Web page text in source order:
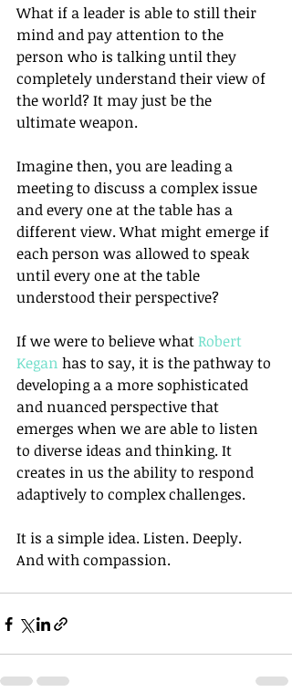
What if a leader is able to still their
mind and pay attention to the
person who is talking until they
completely understand their view of
the world? It may just be the
ultimate weapon.
Imagine then, you are leading a
meeting to discuss a complex issue
and every one at the table has a
different view. What might emerge if
each person was allowed to speak
until every one at the table
understood their perspective?
If we were to believe what Robert
Kegan has to say, it is the pathway to
developing a a more sophisticated
and nuanced perspective that
emerges when we are able to listen
to diverse ideas and thinking. It
creates in us the ability to respond
adaptively to complex challenges.
It is a simple idea. Listen. Deeply.
And with compassion.